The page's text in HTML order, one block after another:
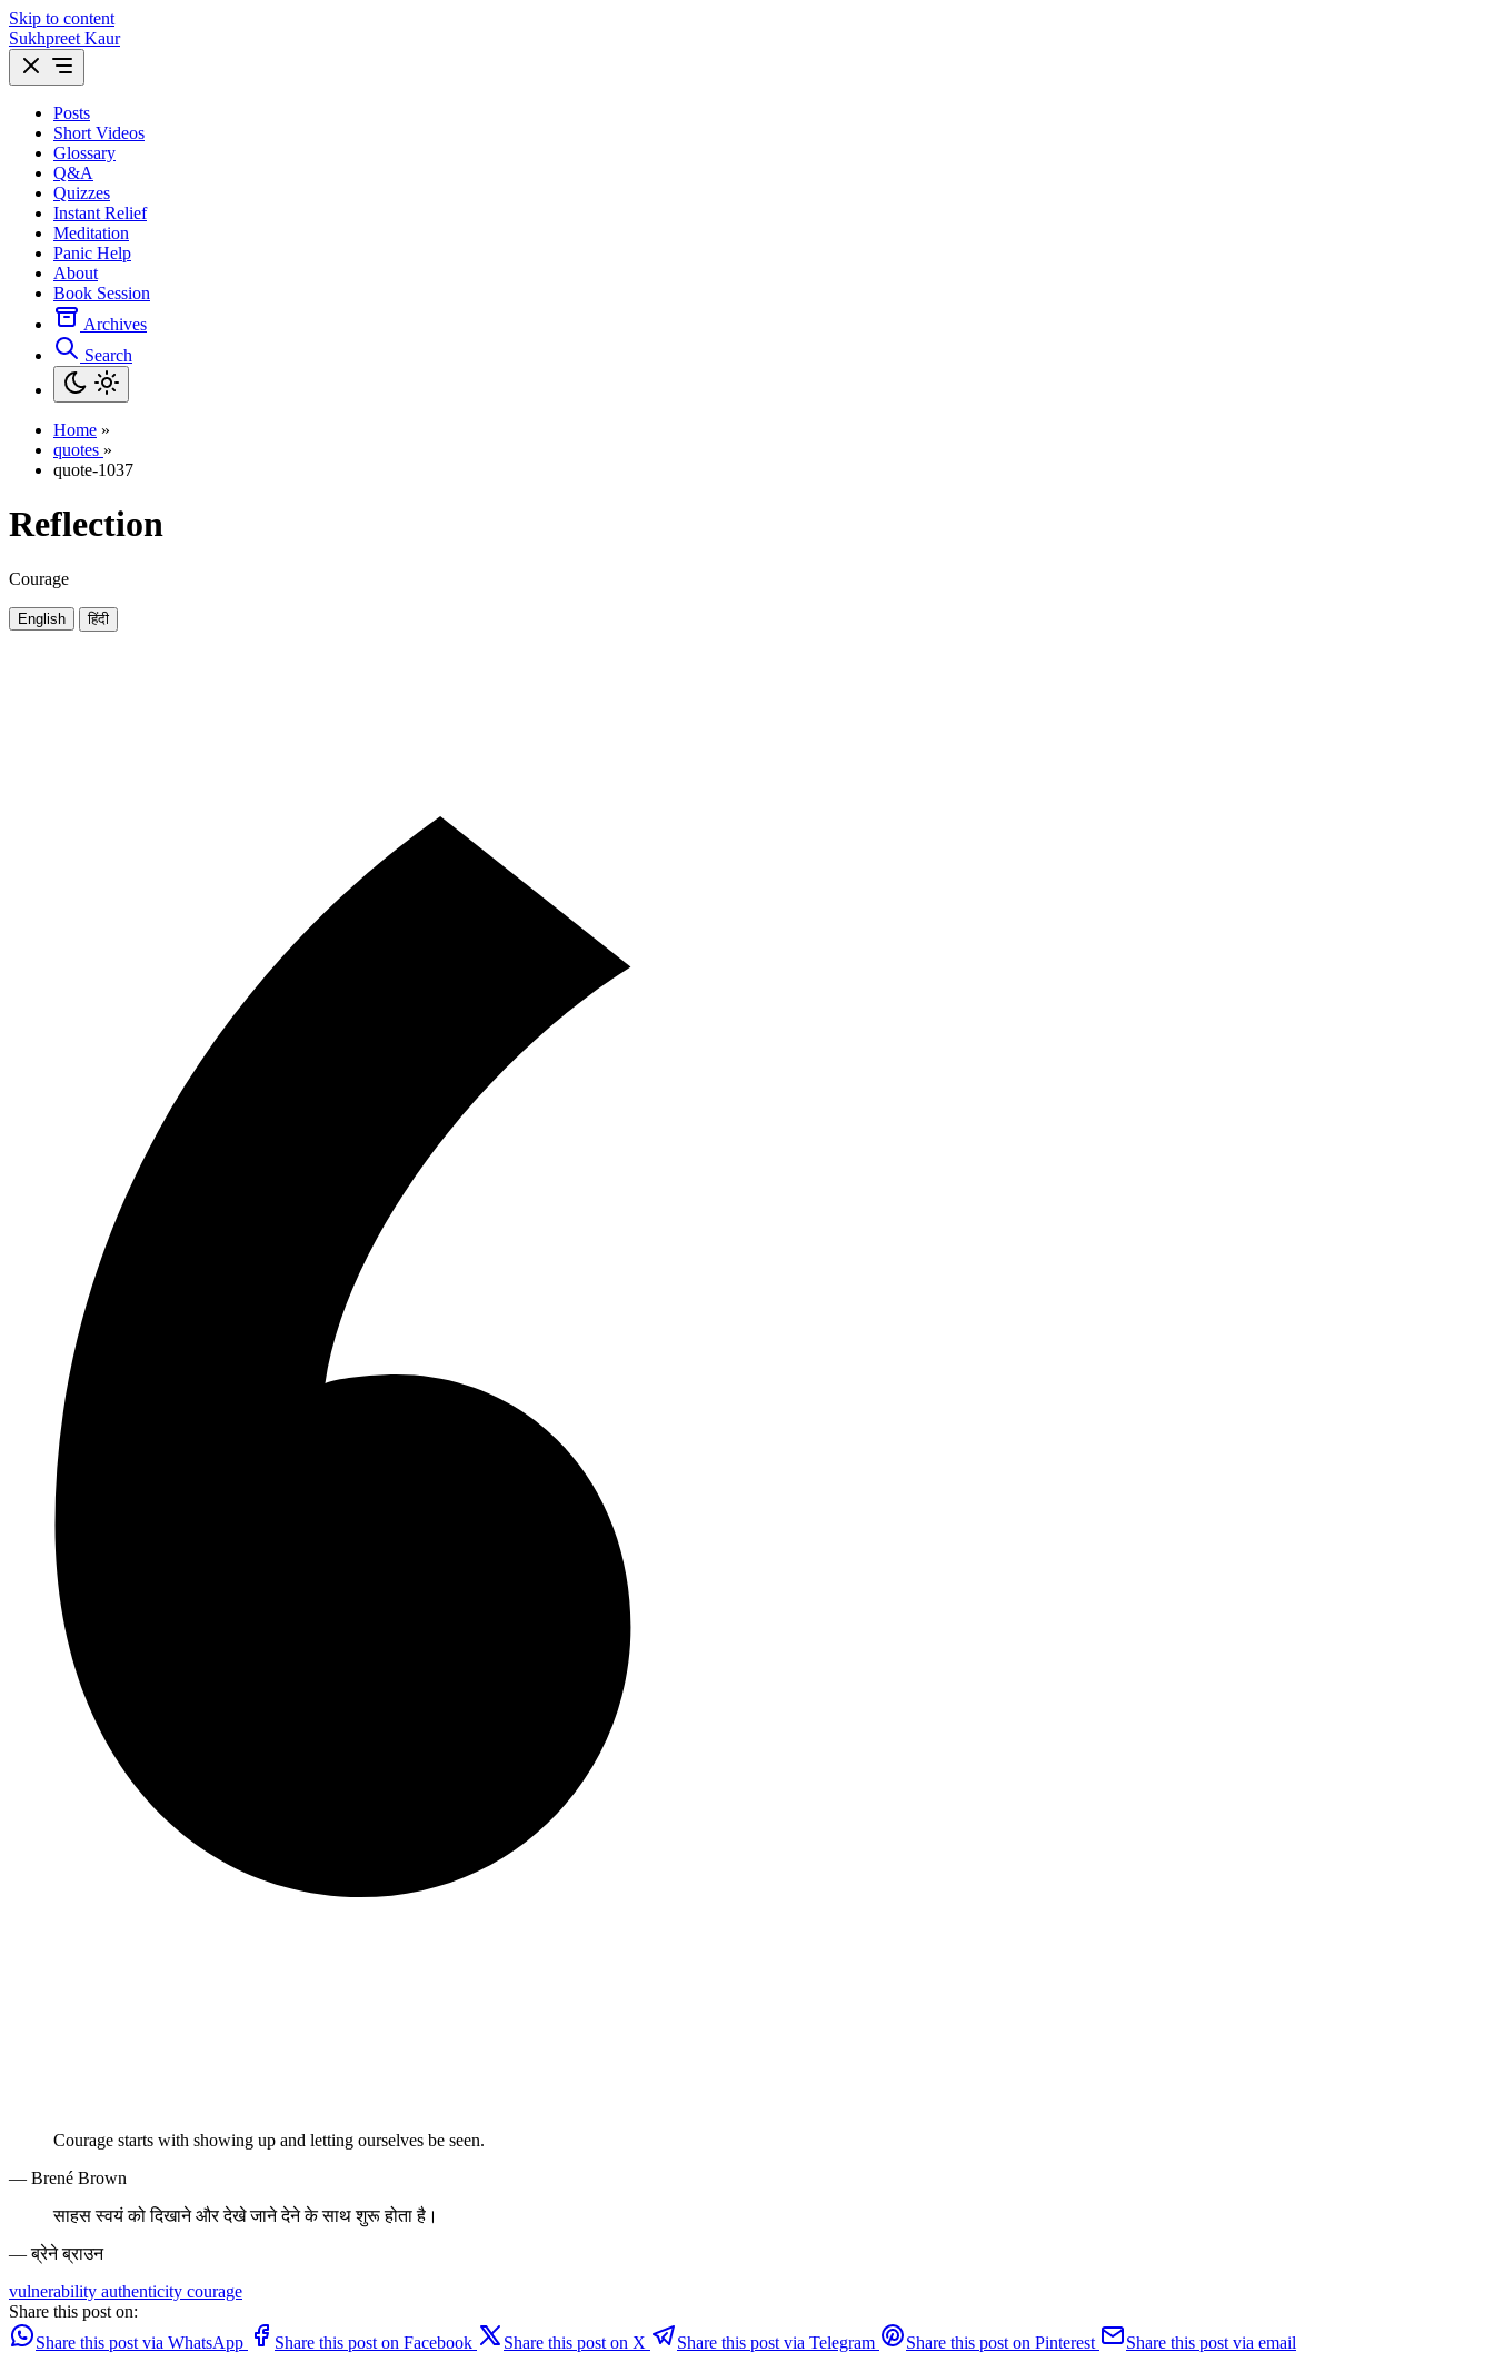
Skip to content
Sukhpreet Kaur
Posts
Short Videos
Glossary
Q&A
Quizzes
Instant Relief
Meditation
Panic Help
About
Book Session
Archives
Search
Home »
quotes »
quote-1037
Reflection
Courage
English हिंदी
Courage starts with showing up and letting ourselves be seen.
— Brené Brown
साहस स्वयं को दिखाने और देखे जाने देने के साथ शुरू होता है।
— ब्रेने ब्राउन
vulnerability authenticity courage
Share this post on:
Share this post via WhatsApp
Share this post on Facebook Share this post on X Share this post via Telegram Share this post on Pinterest Share this post via email